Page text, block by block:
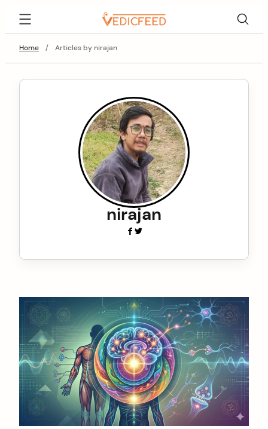
content
Home
/ Articles by nirajan
nirajan
A
r
t
i
c
l